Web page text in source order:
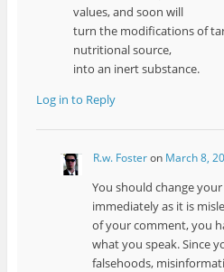
values, and soon will
turn the modifications of
nutritional source,
into an inert substance.
Log in to Reply
R.w. Fosteron March 8,
You should change
immediately as it is
of your comment, you
what you speak. Since
falsehoods,